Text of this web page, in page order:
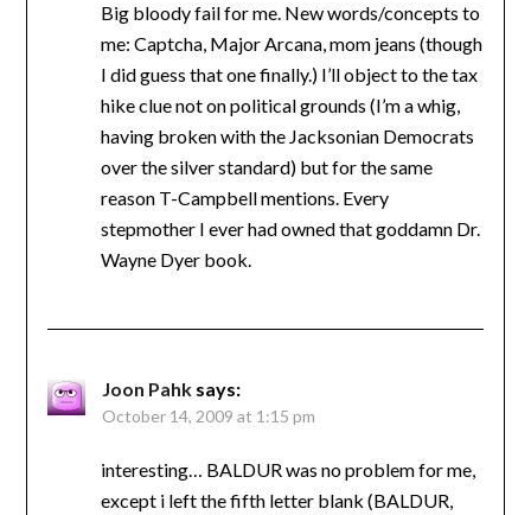
Big bloody fail for me. New words/concepts to
me: Captcha, Major Arcana, mom jeans (though
I did guess that one finally.) I’ll object to the tax
hike clue not on political grounds (I’m a whig,
having broken with the Jacksonian Democrats
over the silver standard) but for the same
reason T-Campbell mentions. Every
stepmother I ever had owned that goddamn Dr.
Wayne Dyer book.
Joon Pahk says:
October 14, 2009 at 1:15 pm
interesting… BALDUR was no problem for me,
except i left the fifth letter blank (BALDUR,